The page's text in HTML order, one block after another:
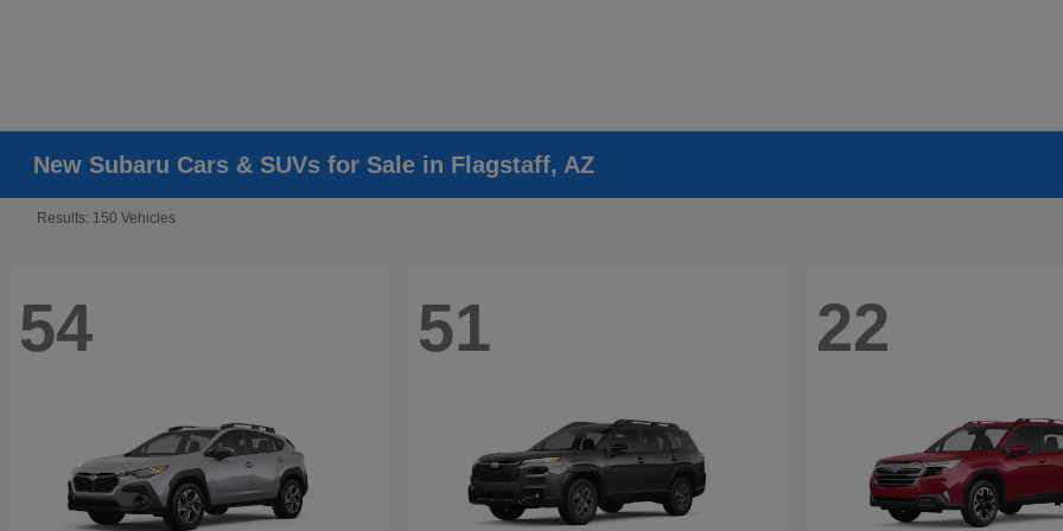
New Subaru Cars & SUVs for Sale in Flagstaff, AZ
Results: 150 Vehicles
54 51 22